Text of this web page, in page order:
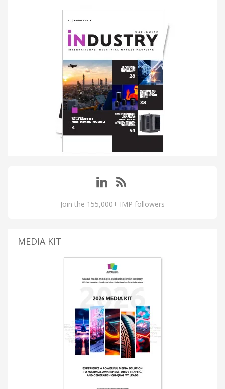
Join the 155,000+ IMP followers
MEDIA KIT